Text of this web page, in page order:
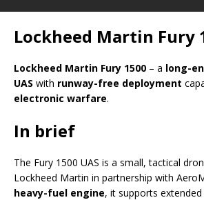
Lockheed Martin Fury
Lockheed Martin Fury 1500 – a long-
UAS with runway-free deployment
electronic warfare.
In brief
The Fury 1500 UAS is a small, tactical
Lockheed Martin in partnership with
heavy-fuel engine, it supports